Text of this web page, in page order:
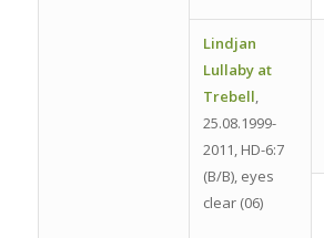
Lindjan
Lullaby at
Trebell,
25.08.1999-
2011, HD-6:7
(B/B), eyes
clear (06)